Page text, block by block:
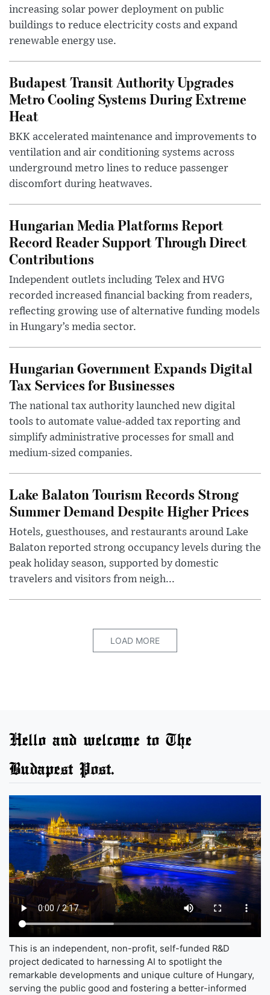
increasing solar power deployment on public
buildings to reduce electricity costs and expand
renewable energy use.
Budapest Transit Authority Upgrades
Metro Cooling Systems During Extreme
Heat
BKK accelerated maintenance and improvements to
ventilation and air conditioning systems across
underground metro lines to reduce passenger
discomfort during heatwaves.
Hungarian Media Platforms Report
Record Reader Support Through Direct
Contributions
Independent outlets including Telex and HVG
recorded increased financial backing from readers,
reflecting growing use of alternative funding models
in Hungary’s media sector.
Hungarian Government Expands Digital
Tax Services for Businesses
The national tax authority launched new digital
tools to automate value-added tax reporting and
simplify administrative processes for small and
medium-sized companies.
Lake Balaton Tourism Records Strong
Summer Demand Despite Higher Prices
Hotels, guesthouses, and restaurants around Lake
Balaton reported strong occupancy levels during the
peak holiday season, supported by domestic
travelers and visitors from neigh...
LOAD MORE
Hello and welcome to The
Budapest Post.
This is an independent, non-profit, self-funded R&D
project dedicated to harnessing AI to spotlight the
remarkable developments and unique culture of Hungary,
serving the public good and fostering a better-informed